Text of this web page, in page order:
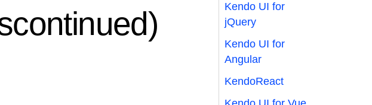
Kendo UI for
jQuery
Kendo UI for
Angular
KendoReact